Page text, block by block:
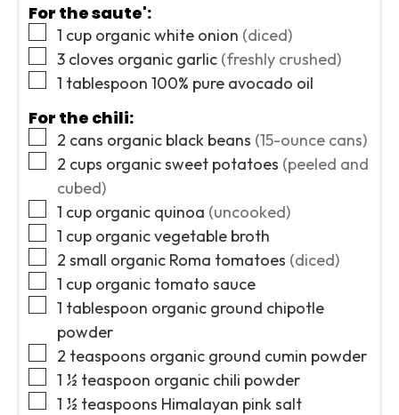
For the saute':
▢
1 cup organic white onion (diced)
▢
3 cloves organic garlic (freshly crushed)
▢
1 tablespoon 100% pure avocado oil
For the chili:
▢
2 cans organic black beans (15-ounce cans)
▢
2 cups organic sweet potatoes (peeled and
cubed)
▢
1 cup organic quinoa (uncooked)
▢
1 cup organic vegetable broth
▢
2 small organic Roma tomatoes (diced)
▢
1 cup organic tomato sauce
▢
1 tablespoon organic ground chipotle
powder
▢
2 teaspoons organic ground cumin powder
▢
1 ½ teaspoon organic chili powder
▢
1 ½ teaspoons Himalayan pink salt